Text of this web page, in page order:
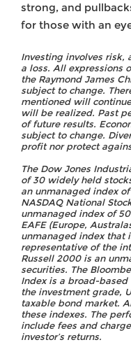
strong, and
for those with an
Investing involves risk,
a loss. All expressions
the Raymond James
subject to change.
mentioned will
will be realized. Past
of future results.
subject to change.
profit nor protect
The Dow Jones
of 30 widely held
an unmanaged index
NASDAQ National
unmanaged index of
EAFE (Europe,
unmanaged index that
representative of the
Russell 2000 is an
securities. The
Index is a broad-
the investment grade,
taxable bond market.
these indexes. The
include fees and
investor’s returns.